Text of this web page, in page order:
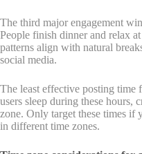
The third major engagement
People finish dinner and relax
patterns align with natural
social media.
The least effective posting time
users sleep during these hours,
zone. Only target these times if
in different time zones.